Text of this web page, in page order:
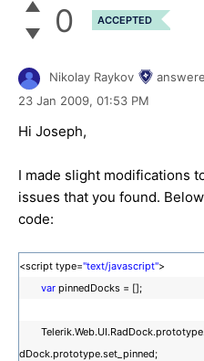
0 ACCEPTED
Nikolay Raykov
23 Jan 2009, 01:53 PM
Hi Joseph,
I made slight modifications
issues that you found.
code:
<script type="text/javascript">
var pinnedDocks = [];
dDock.prototype.set_pinned;